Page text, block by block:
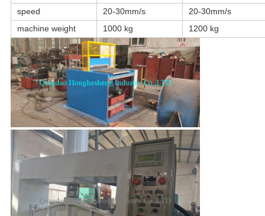
speed
20-30mm/s
20-30mm/s
machine weight
1000 kg 1200 kg